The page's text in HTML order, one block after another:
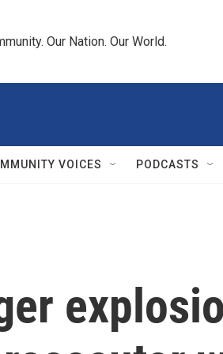
Our Nation. Our World.
VOICES PODCASTS